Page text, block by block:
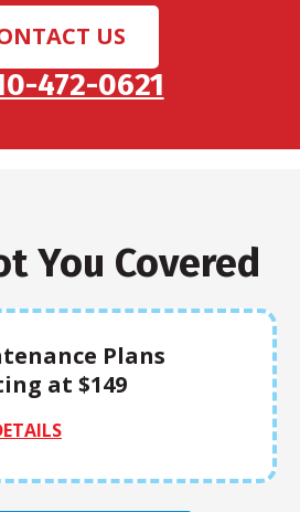
US
472-0621
You Covered
Plans
at $149